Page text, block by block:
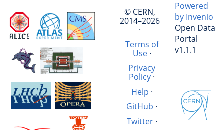
© CERN,
2014–2026
·
Terms of
Use·
Privacy
Policy ·
Help ·
GitHub ·
Twitter·
Powered
by Invenio
Open Data
Portal
v1.1.1